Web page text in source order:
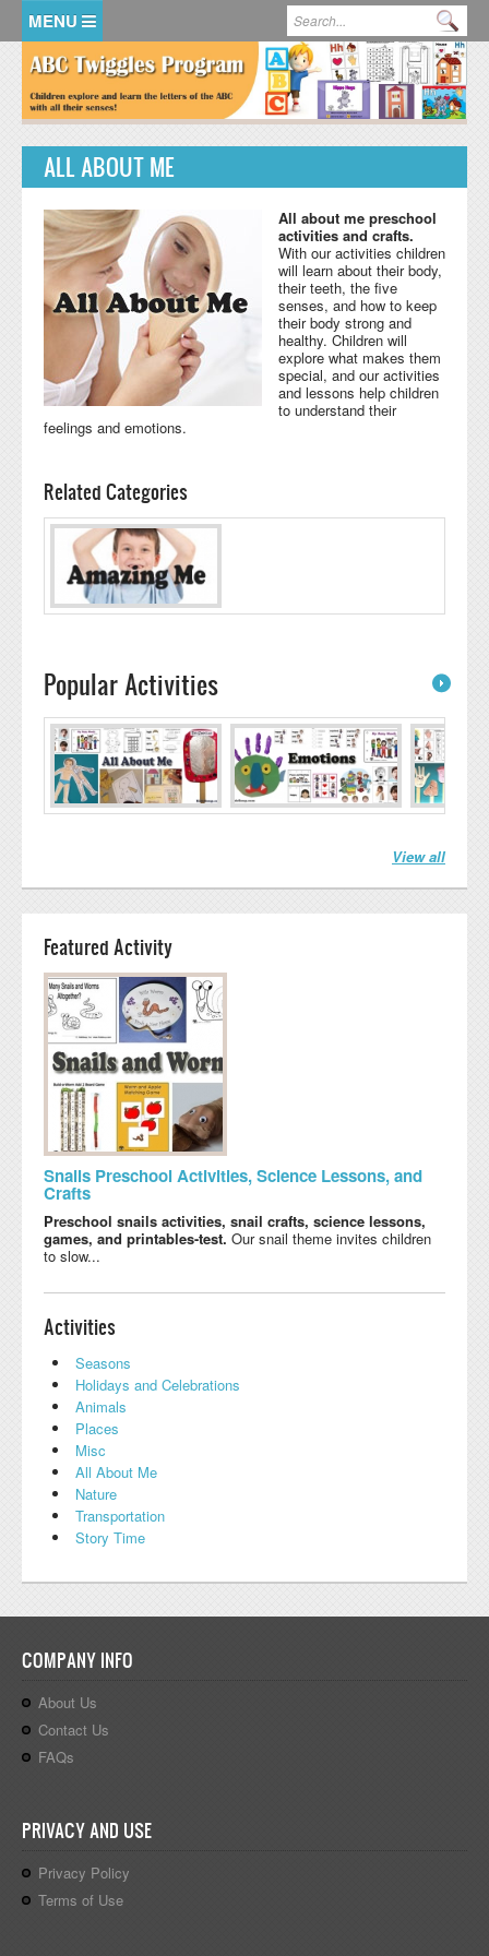
Search form
HOME
MEMBER LOGIN
KidsSoup Resource Library
ALL ABOUT ME
All about me preschool
activities and crafts.
With our activities children
will learn about their body,
their teeth, the five
senses, and how to keep
their body strong and
healthy. Children will
explore what makes them
special, and our activities
and lessons help children
to understand their
feelings and emotions.
Related Categories
Popular Activities
View all
Featured Activity
Snails Preschool Activities, Science Lessons, and
Crafts
Preschool snails activities, snail crafts, science lessons,
games, and printables-test. Our snail theme invites children
to slow...
Activities
Seasons
Holidays and Celebrations
Animals
Places
Misc
All About Me
Nature
Transportation
Story Time
COMPANY INFO
About Us
Contact Us
FAQs
PRIVACY AND USE
Privacy Policy
Terms of Use